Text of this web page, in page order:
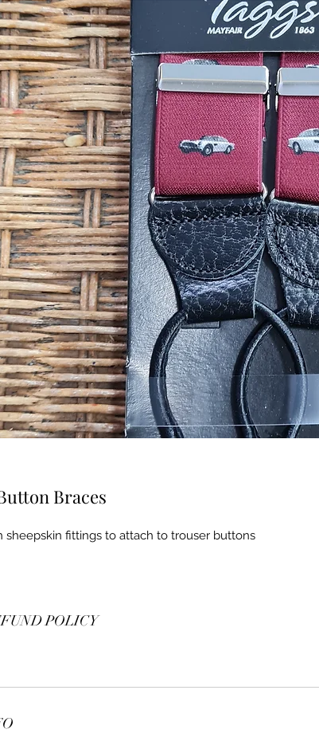
Braces
sheepskin fittings to attach to trouser buttons
POLICY